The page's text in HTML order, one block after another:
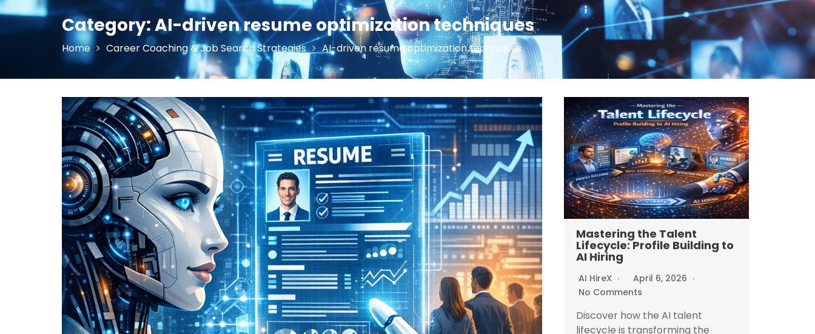
Category:AI-driven resume optimization techniques
Home Career Coaching & Job Search Strategies AI-driven resume optimization techniques
Mastering the Talent
Lifecycle: Profile Building to
AI Hiring
AI HireX
April 6, 2026
No Comments
Discover how the AI talent
lifecycle is transforming the